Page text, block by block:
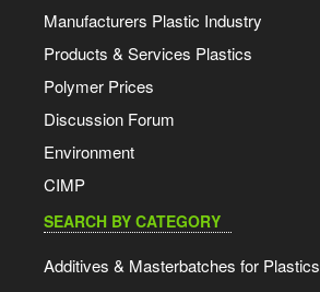
Manufacturers Plastic Industry
Products & Services Plastics
Polymer Prices
Discussion Forum
Environment
CIMP
SEARCH BY CATEGORY
Additives & Masterbatches for Plastics